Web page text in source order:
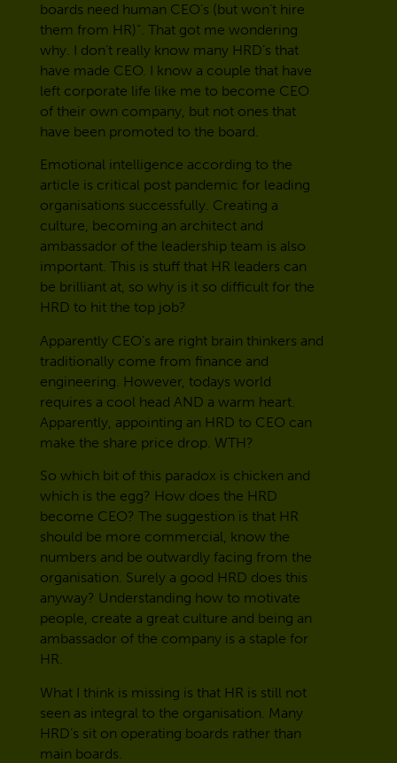
boards need human CEO’s (but won’t hire
them from HR)”. That got me wondering
why. I don’t really know many HRD’s that
have made CEO. I know a couple that have
left corporate life like me to become CEO
of their own company, but not ones that
have been promoted to the board.
Emotional intelligence according to the
article is critical post pandemic for leading
organisations successfully. Creating a
culture, becoming an architect and
ambassador of the leadership team is also
important. This is stuff that HR leaders can
be brilliant at, so why is it so difficult for the
HRD to hit the top job?
Apparently CEO’s are right brain thinkers and
traditionally come from finance and
engineering. However, todays world
requires a cool head AND a warm heart.
Apparently, appointing an HRD to CEO can
make the share price drop. WTH?
So which bit of this paradox is chicken and
which is the egg? How does the HRD
become CEO? The suggestion is that HR
should be more commercial, know the
numbers and be outwardly facing from the
organisation. Surely a good HRD does this
anyway? Understanding how to motivate
people, create a great culture and being an
ambassador of the company is a staple for
HR.
What I think is missing is that HR is still not
seen as integral to the organisation. Many
HRD’s sit on operating boards rather than
main boards.